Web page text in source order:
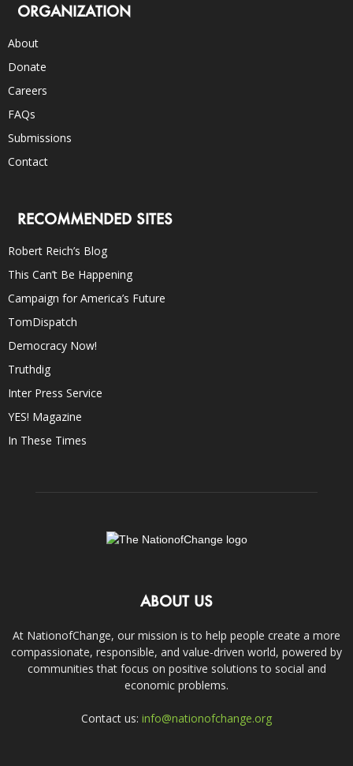
ORGANIZATION
About
Donate
Careers
FAQs
Submissions
Contact
RECOMMENDED SITES
Robert Reich’s Blog
This Can’t Be Happening
Campaign for America’s Future
TomDispatch
Democracy Now!
Truthdig
Inter Press Service
YES! Magazine
In These Times
ABOUT US
At NationofChange, our mission is to help people create a more
compassionate, responsible, and value-driven world, powered by
communities that focus on positive solutions to social and
economic problems.
Contact us: info@nationofchange.org